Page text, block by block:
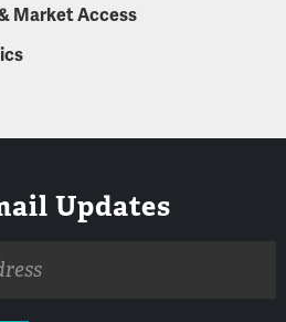
Market Access
Updates